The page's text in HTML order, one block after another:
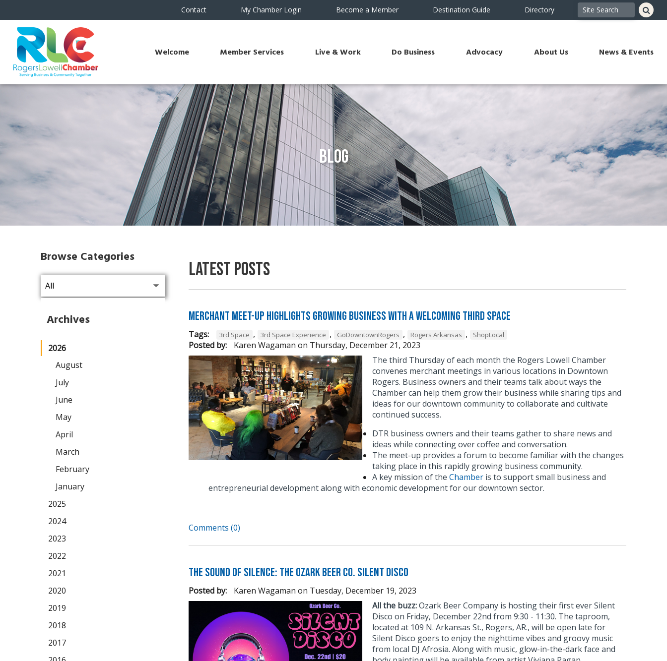
Contact My Chamber Login Become a Member Destination Guide Directory
Welcome Member Services Live & Work Do Business Advocacy About Us News & Events
Blog
Latest Posts
Merchant Meet-Up Highlights Growing Business with a Welcoming Third Space
Tags: 3rd Space , 3rd Space Experience , GoDowntownRogers , Rogers Arkansas , ShopLocal
Posted by: Karen Wagaman on Thursday, December 21, 2023
The third Thursday of each month the Rogers Lowell Chamber
convenes merchant meetings in various locations in Downtown
Rogers. Business owners and their teams talk about ways the
Chamber can help them grow their business while sharing tips and
ideas for our downtown community to collaborate and cultivate
continued success.
DTR business owners and their teams gather to share news and
ideas while connecting over coffee and conversation.
The meet-up provides a forum to become familiar with the changes
taking place in this rapidly growing business community.
A key mission of the Chamber is to support small business and
entrepreneurial development along with economic development for our downtown sector.
Comments (0)
The Sound of Silence: The Ozark Beer Co. Silent Disco
Posted by: Karen Wagaman on Tuesday, December 19, 2023
All the buzz:Ozark Beer Company is hosting their first ever Silent
Disco on Friday, December 22nd from 9:30 - 11:30. The taproom,
located at 109 N. Arkansas St., Rogers, AR., will be open late for
Silent Disco goers to enjoy the nighttime vibes and groovy music
from local DJ Afrosia. Along with music, glow-in-the-dark face and
Browse Categories
Archives
2026
August
July
June
May
April
March
February
January
2025
2024
2023
2022
2021
2020
2019
2018
2017